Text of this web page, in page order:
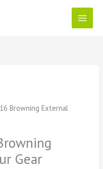
Browning External
Gear